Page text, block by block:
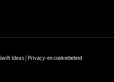
Ideas| Privacy- en cookiebeleid